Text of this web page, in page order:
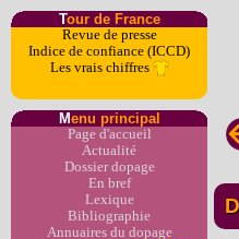
Tour de France
Revue de presse
Indice de confiance (ICCD)
Les vrais chiffres
Menu principal
Page d'accueil
Actualité
Dossier dopage
En bref
Lexique
Bibliographie
Annuaires du dopage